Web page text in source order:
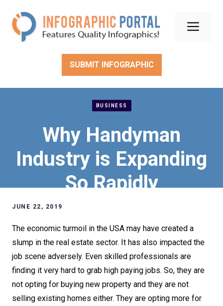
content
SUBMIT INFOGRAPHIC
BUSINESS
Why Handyman
Industry is Expanding
So Rapidly
JUNE 22, 2019
The economic turmoil in the USA may have created a
slump in the real estate sector. It has also impacted the
job scene adversely. Even skilled professionals are
finding it very hard to grab high paying jobs. So, they are
not opting for buying new property and they are not
selling existing homes either. They are opting more for